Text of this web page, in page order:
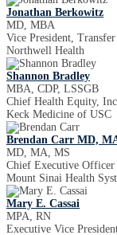
Jonathan Berkowitz
MD, MBA
Vice President,
Northwell Health
Shannon Bradley
MBA, CDP, LSSGB
Chief Health Equity,
Keck Medicine of USC
Brendan Carr MD,
MD, MA, MS
Chief Executive Officer
Mount Sinai Health
Mary E. Cassai
MPA, RN
Executive Vice